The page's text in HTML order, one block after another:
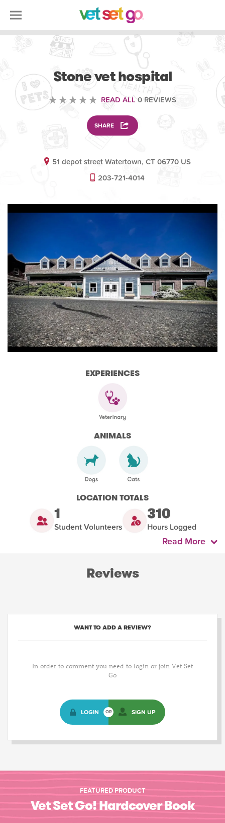
Stone vet hospital
READ ALL 0 REVIEWS
SHARE
51 depot street Watertown, CT 06770 US
203-721-4014
EXPERIENCES
ANIMALS
LOCATION TOTALS
1
Student Volunteers
310
Hours Logged
Read More
Reviews
WANT TO ADD A REVIEW?
In order to comment you need to login or join Vet Set
Go
LOGIN OR SIGN UP
FEATURED PRODUCT
Vet Set Go! Hardcover Book